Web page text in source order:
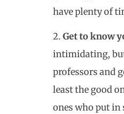
have plenty of
2. Get to know
intimidating,
professors and
least the good
ones who put in